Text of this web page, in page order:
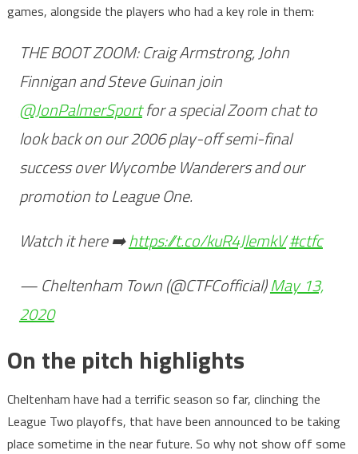
games, alongside the players who had a key role in them:
THE BOOT ZOOM: Craig Armstrong, John
Finnigan and Steve Guinan join
@JonPalmerSportfor a special Zoom chat to
look back on our 2006 play-off semi-final
success over Wycombe Wanderers and our
promotion to League One.
Watch it here ➡️https://t.co/kuR4JlemkV#ctfc
— Cheltenham Town (@CTFCofficial)May 13,
2020
On the pitch highlights
Cheltenham have had a terrific season so far, clinching the
League Two playoffs, that have been announced to be taking
place sometime in the near future. So why not show off some